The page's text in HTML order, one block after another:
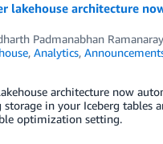
lakehouse architecture
Padmanabhan
, Analytics,
architecture now
in your Iceberg tables
optimization setting.